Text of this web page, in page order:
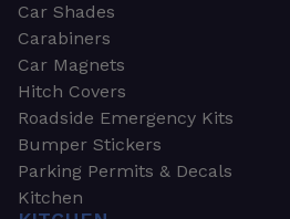
Car Shades
Carabiners
Car Magnets
Hitch Covers
Roadside Emergency Kits
Bumper Stickers
Parking Permits & Decals
Kitchen